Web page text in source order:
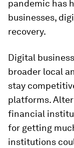
pandemic has
businesses,
recovery.
Digital
broader local
stay
platforms.
financial
for getting
institutions